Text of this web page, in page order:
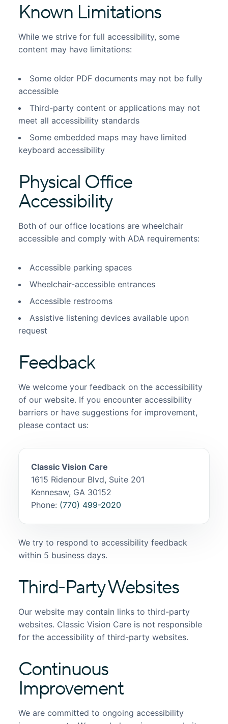
Known Limitations
While we strive for full accessibility, some
content may have limitations:
Some older PDF documents may not be fully
accessible
Third-party content or applications may not
meet all accessibility standards
Some embedded maps may have limited
keyboard accessibility
Physical Office
Accessibility
Both of our office locations are wheelchair
accessible and comply with ADA requirements:
Accessible parking spaces
Wheelchair-accessible entrances
Accessible restrooms
Assistive listening devices available upon
request
Feedback
We welcome your feedback on the accessibility
of our website. If you encounter accessibility
barriers or have suggestions for improvement,
please contact us:
Classic Vision Care
1615 Ridenour Blvd, Suite 201
Kennesaw, GA 30152
Phone: (770) 499-2020
We try to respond to accessibility feedback
within 5 business days.
Third-Party Websites
Our website may contain links to third-party
websites. Classic Vision Care is not responsible
for the accessibility of third-party websites.
Continuous
Improvement
We are committed to ongoing accessibility